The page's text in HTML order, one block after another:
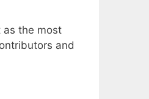
as the most
and